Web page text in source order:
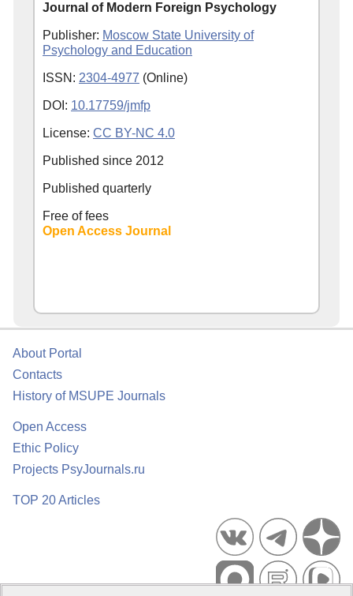
Journal of Modern Foreign Psychology
Publisher: Moscow State University of
Psychology and Education
ISSN: 2304-4977 (Online)
DOI: 10.17759/jmfp
License: CC BY-NC 4.0
Published since 2012
Published quarterly
Free of fees
Open Access Journal
About Portal
Contacts
History of MSUPE Journals
Open Access
Ethic Policy
Projects PsyJournals.ru
TOP 20 Articles